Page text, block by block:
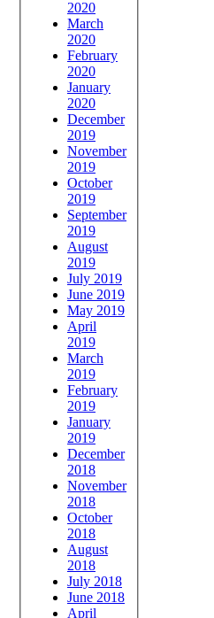
2020
March
2020
February
2020
January
2020
December
2019
November
2019
October
2019
September
2019
August
2019
July 2019
June 2019
May 2019
April
2019
March
2019
February
2019
January
2019
December
2018
November
2018
October
2018
August
2018
July 2018
June 2018
April